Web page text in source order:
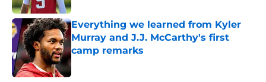
Everything we learned from Kyler
Murray and J.J. McCarthy's first
camp remarks
Published by on Invalid Date